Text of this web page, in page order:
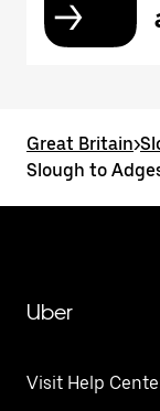
Great Britain>
Slough to
Uber
Visit Help